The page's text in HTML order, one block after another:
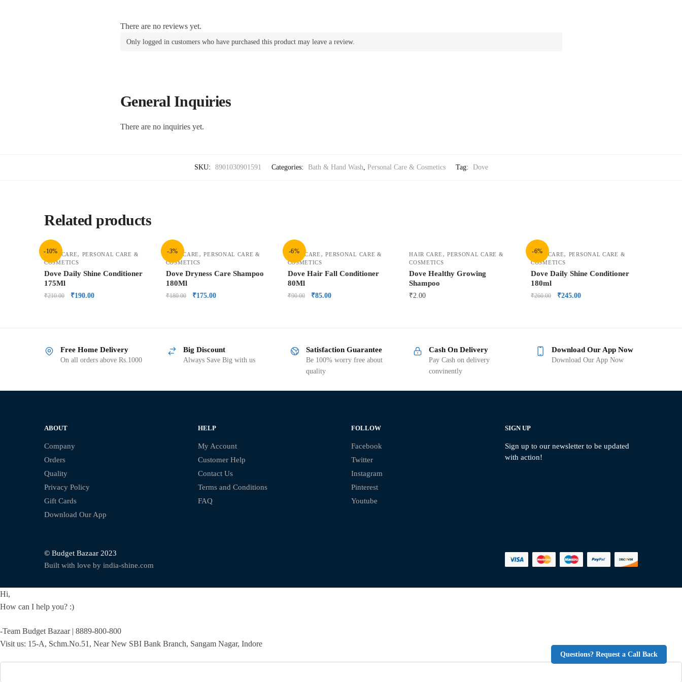
Questions? Request a Call Back
There are no reviews yet.
Only logged in customers who have purchased this product may leave a review.
General Inquiries
There are no inquiries yet.
SKU: 8901030901591 Categories: Bath & Hand Wash, Personal Care & Cosmetics Tag: Dove
Related products
-10%
HAIR CARE, PERSONAL CARE &
COSMETICS
Dove Daily Shine Conditioner
175Ml
₹210.00 ₹190.00
-3%
HAIR CARE ,PERSONAL CARE &
COSMETICS
Dove Dryness Care Shampoo
180Ml
₹180.00 ₹175.00
-6%
HAIR CARE ,PERSONAL CARE &
COSMETICS
Dove Hair Fall Conditioner
80Ml
₹90.00 ₹85.00
HAIR CARE , PERSONAL CARE &
COSMETICS
Dove Healthy Growing
Shampoo
₹2.00
-6%
HAIR CARE, PERSONAL CARE &
COSMETICS
Dove Daily Shine Conditioner
180ml
₹260.00 ₹245.00
Free Home Delivery
On all orders above Rs.1000
Big Discount
Always Save Big with us
Satisfaction Guarantee
Be 100% worry free about
quality
Cash On Delivery
Pay Cash on delivery
convinently
Download Our App Now
Download Our App Now
ABOUT
Company
Orders
Quality
Privacy Policy
Gift Cards
Download Our App
HELP
My Account
Customer Help
Contact Us
Terms and Conditions
FAQ
FOLLOW
Facebook
Twitter
Instagram
Pinterest
Youtube
SIGN UP
Sign up to our newsletter to be updated
with action!
© Budget Bazaar 2023
Built with love by india-shine.com
Hi,
How can I help you? :)
-Team Budget Bazaar | 8889-800-800
Visit us: 15-A, Schm.No.51, Near New SBI Bank Branch, Sangam Nagar, Indore